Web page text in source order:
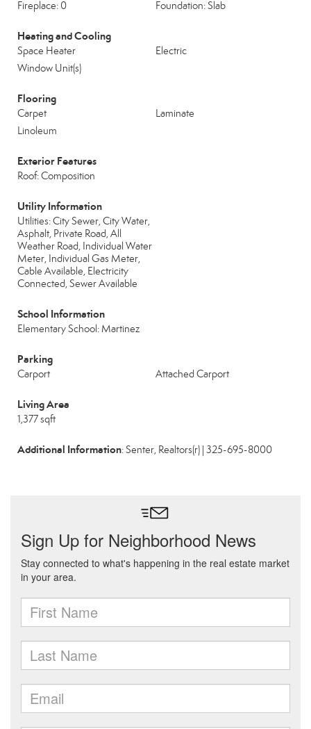
Fireplace: 0 Foundation: Slab
Heating and Cooling
Space Heater
Electric
Window Unit(s)
Flooring
Carpet
Laminate
Linoleum
Exterior Features
Roof: Composition
Utility Information
Utilities: City Sewer, City Water,
Asphalt, Private Road, All
Weather Road, Individual Water
Meter, Individual Gas Meter,
Cable Available, Electricity
Connected, Sewer Available
School Information
Elementary School: Martinez
Parking
Carport Attached Carport
Living Area
1,377 sqft
Additional Information: Senter, Realtors(r) | 325-695-8000